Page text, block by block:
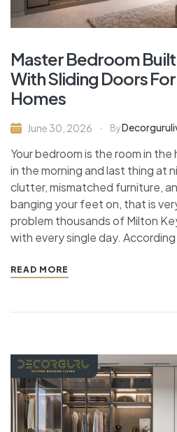
Master Bedroom
With Sliding Doors
Homes
June 30, 2026 By
Your bedroom is the room in
in the morning and last thing at
clutter, mismatched furniture,
banging your feet on, that is
problem thousands of Milton
with every single day.
READ MORE